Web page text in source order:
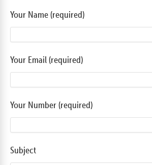
Your Name (required)
Your Email (required)
Your Number (required)
Subject